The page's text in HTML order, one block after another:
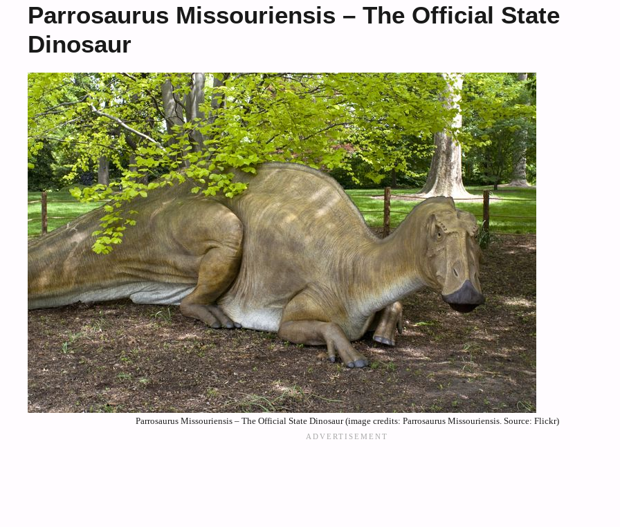
Parrosaurus Missouriensis – The Official State
Dinosaur
Parrosaurus Missouriensis – The Official State Dinosaur (image credits: Parrosaurus Missouriensis. Source: Flickr)